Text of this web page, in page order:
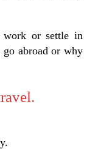
work or settle in
abroad or why